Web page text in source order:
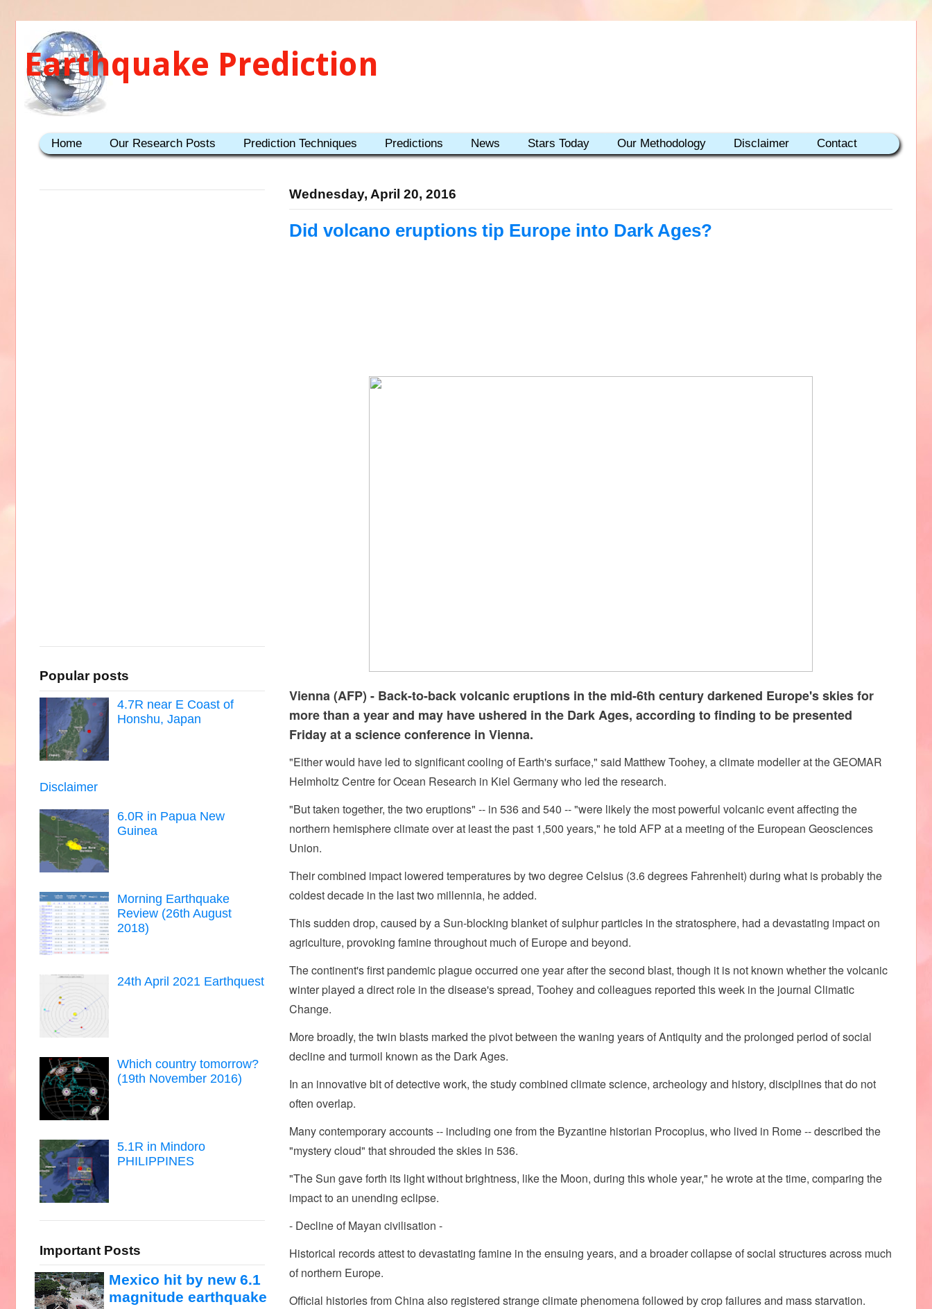
Earthquake Prediction
Home Our Research Posts Prediction Techniques Predictions News Stars Today Our Methodology Disclaimer Contact
Wednesday, April 20, 2016
Did volcano eruptions tip Europe into Dark Ages?
Vienna (AFP) - Back-to-back volcanic eruptions in the mid-6th century darkened Europe's skies for
more than a year and may have ushered in the Dark Ages, according to finding to be presented
Friday at a science conference in Vienna.
"Either would have led to significant cooling of Earth's surface," said Matthew Toohey, a climate modeller at the GEOMAR
Helmholtz Centre for Ocean Research in Kiel Germany who led the research.
"But taken together, the two eruptions" -- in 536 and 540 -- "were likely the most powerful volcanic event affecting the
northern hemisphere climate over at least the past 1,500 years," he told AFP at a meeting of the European Geosciences
Union.
Their combined impact lowered temperatures by two degree Celsius (3.6 degrees Fahrenheit) during what is probably the
coldest decade in the last two millennia, he added.
This sudden drop, caused by a Sun-blocking blanket of sulphur particles in the stratosphere, had a devastating impact on
agriculture, provoking famine throughout much of Europe and beyond.
The continent's first pandemic plague occurred one year after the second blast, though it is not known whether the volcanic
winter played a direct role in the disease's spread, Toohey and colleagues reported this week in the journal Climatic
Change.
More broadly, the twin blasts marked the pivot between the waning years of Antiquity and the prolonged period of social
decline and turmoil known as the Dark Ages.
In an innovative bit of detective work, the study combined climate science, archeology and history, disciplines that do not
often overlap.
Many contemporary accounts -- including one from the Byzantine historian Procopius, who lived in Rome -- described the
"mystery cloud" that shrouded the skies in 536.
"The Sun gave forth its light without brightness, like the Moon, during this whole year," he wrote at the time, comparing the
impact to an unending eclipse.
- Decline of Mayan civilisation -
Historical records attest to devastating famine in the ensuing years, and a broader collapse of social structures across much
of northern Europe.
Official histories from China also registered strange climate phenomena followed by crop failures and mass starvation.
Popular posts
4.7R near E Coast of
Honshu, Japan
Disclaimer
6.0R in Papua New
Guinea
Morning Earthquake
Review (26th August
2018)
24th April 2021 Earthquest
Which country tomorrow?
(19th November 2016)
5.1R in Mindoro
PHILIPPINES
Important Posts
Mexico hit by new 6.1
magnitude earthquake